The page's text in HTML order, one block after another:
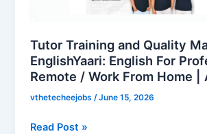
Tutor Training and Quality
EnglishYaari: English For
Remote / Work From Home |
vthetecheejobs/June 15, 2026
English
For
Professionals
/
Read Post »